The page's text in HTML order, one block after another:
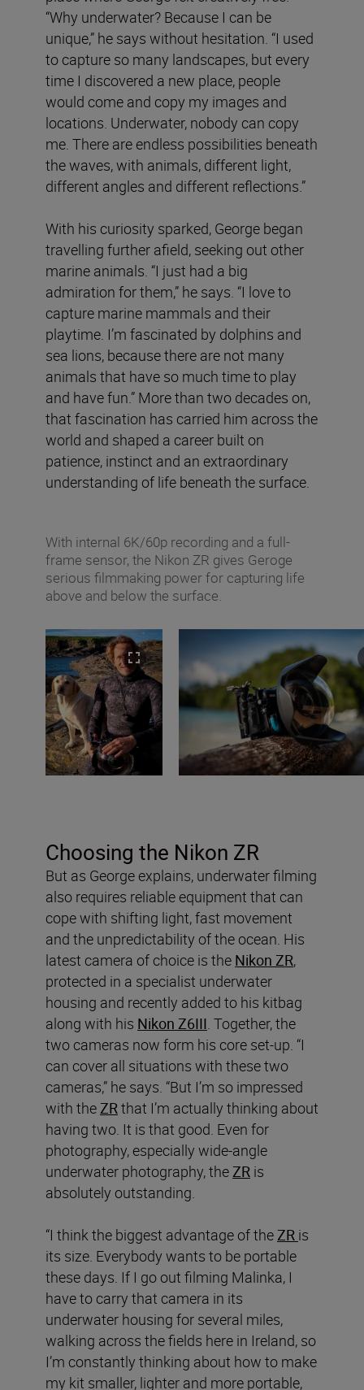
“Why underwater? Because I can be
unique,” he says without hesitation. “I used
to capture so many landscapes, but every
time I discovered a new place, people
would come and copy my images and
locations. Underwater, nobody can copy
me. There are endless possibilities beneath
the waves, with animals, different light,
different angles and different reflections.”
With his curiosity sparked, George began
travelling further afield, seeking out other
marine animals. “I just had a big
admiration for them,” he says. “I love to
capture marine mammals and their
playtime. I’m fascinated by dolphins and
sea lions, because there are not many
animals that have so much time to play
and have fun.” More than two decades on,
that fascination has carried him across the
world and shaped a career built on
patience, instinct and an extraordinary
understanding of life beneath the surface.
With internal 6K/60p recording and a full-
frame sensor, the Nikon ZR gives Geroge
serious filmmaking power for capturing life
above and below the surface.
Choosing the Nikon ZR
But as George explains, underwater filming
also requires reliable equipment that can
cope with shifting light, fast movement
and the unpredictability of the ocean. His
latest camera of choice is the Nikon ZR,
protected in a specialist underwater
housing and recently added to his kitbag
along with his Nikon Z6III . Together, the
two cameras now form his core set-up. “I
can cover all situations with these two
cameras,” he says. “But I’m so impressed
with the ZR that I’m actually thinking about
having two. It is that good. Even for
photography, especially wide-angle
underwater photography, the ZR is
absolutely outstanding.
“I think the biggest advantage of the ZR is
its size. Everybody wants to be portable
these days. If I go out filming Malinka, I
have to carry that camera in its
underwater housing for several miles,
walking across the fields here in Ireland, so
I’m constantly thinking about how to make
my kit smaller, lighter and more portable,